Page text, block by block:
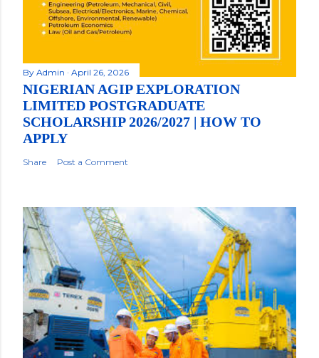
By Admin April 26, 2026
NIGERIAN AGIP EXPLORATION
LIMITED POSTGRADUATE
SCHOLARSHIP 2026/2027 | HOW TO
APPLY
Share Post a Comment